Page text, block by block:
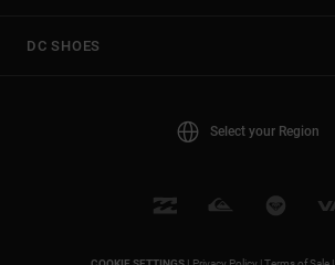
DC SHOES
Select your Region